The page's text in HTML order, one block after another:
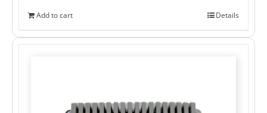
Add to cart Details